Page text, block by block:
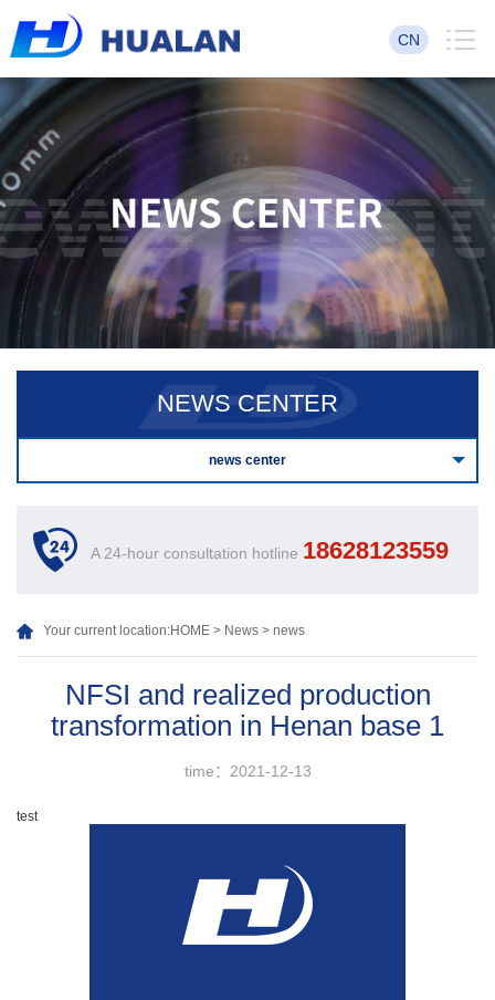
CN
NEWS CENTER
news center
A 24-hour consultation hotline 18628123559
Your current location:HOME > News > news
NFSI and realized production
transformation in Henan base 1
time：2021-12-13
test